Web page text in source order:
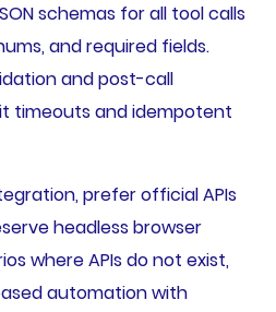
schemas for all tool calls
and required fields.
and post-call
timeouts and idempotent
prefer official APIs
headless browser
where APIs do not exist,
automation with